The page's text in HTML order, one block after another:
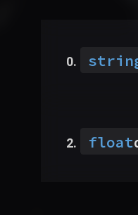
float